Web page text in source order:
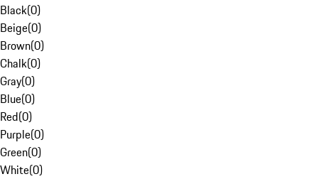
Black(0)
Beige(0)
Brown(0)
Chalk(0)
Gray(0)
Blue(0)
Red(0)
Purple(0)
Green(0)
White(0)